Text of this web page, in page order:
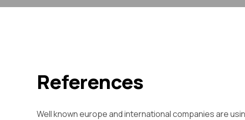
References
Well known europe and international companies are